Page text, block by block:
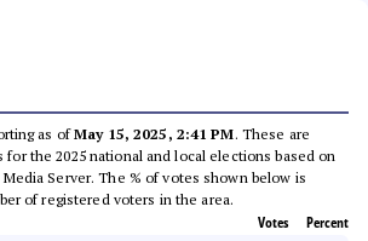
as ofMay 15, 2025, 2:41 PM. These are
the 2025 national and local elections based on
Server. The % of votes shown below is
of registered voters in the area.
Votes Percent